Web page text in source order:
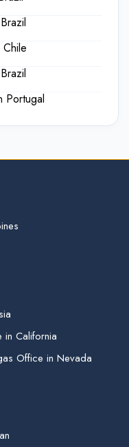
Portugal
in California
Office in Nevada